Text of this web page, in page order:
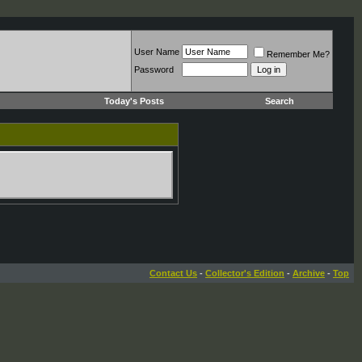
User Name
Remember Me?
Password
Today's Posts Search
Contact Us - Collector's Edition - Archive - Top